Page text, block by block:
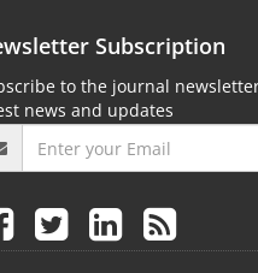
Subscription
to the journal
news and updates